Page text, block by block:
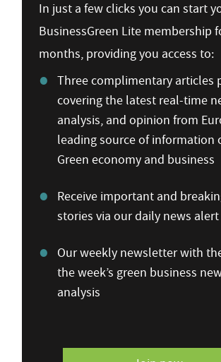
In just a few clicks you can start
BusinessGreen Lite membership
months, providing you access to:
Three complimentary articles
covering the latest real-time
analysis, and opinion from
leading source of information
Green economy and business
Receive important and
stories via our daily news alert
Our weekly newsletter with
the week’s green business
analysis